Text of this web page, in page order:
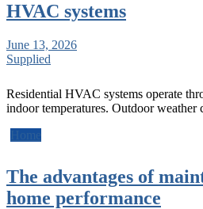
HVAC systems
June 13, 2026
Supplied
Residential HVAC systems operate
indoor temperatures. Outdoor
Home
The advantages of
home performance